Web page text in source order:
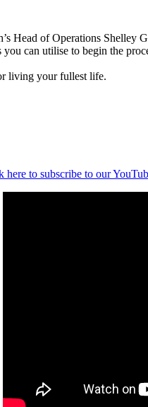
Head of Operations
can utilise to begin the
living your fullest life.
here to subscribe to our